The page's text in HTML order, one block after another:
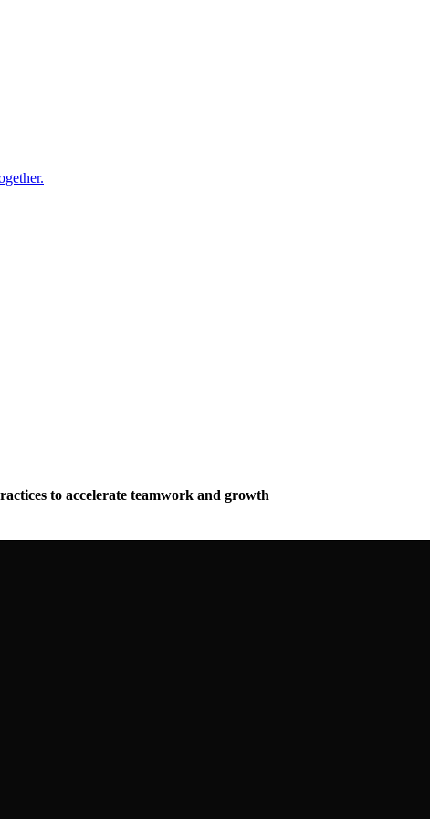
to accelerate teamwork and growth